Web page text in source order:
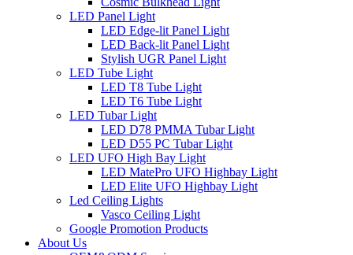
LED Panel Light
LED Edge-lit Panel Light
LED Back-lit Panel Light
Stylish UGR Panel Light
LED Tube Light
LED T8 Tube Light
LED T6 Tube Light
LED Tubar Light
LED D78 PMMA Tubar Light
LED D55 PC Tubar Light
LED UFO High Bay Light
LED MatePro UFO Highbay Light
LED Elite UFO Highbay Light
Led Ceiling Lights
Vasco Ceiling Light
Google Promotion Products
About Us